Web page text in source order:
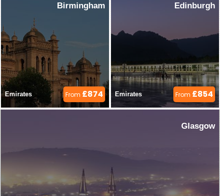
Birmingham
Emirates From £874
Edinburgh
Emirates From £854
Glasgow